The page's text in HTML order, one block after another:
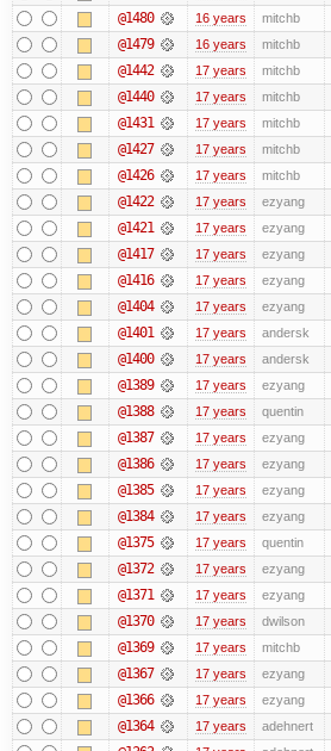
@1480 16 years mitchb
@1479 16 years mitchb
@1442 17 years mitchb
@1440 17 years mitchb
@1431 17 years mitchb
@1427 17 years mitchb
@1426 17 years mitchb
@1422 17 years ezyang
@1421 17 years ezyang
@1417 17 years ezyang
@1416 17 years ezyang
@1404 17 years ezyang
@1401 17 years andersk
@1400 17 years andersk
@1389 17 years ezyang
@1388 17 years quentin
@1387 17 years ezyang
@1386 17 years ezyang
@1385 17 years ezyang
@1384 17 years ezyang
@1375 17 years quentin
@1372 17 years ezyang
@1371 17 years ezyang
@1370 17 years dwilson
@1369 17 years mitchb
@1367 17 years ezyang
@1366 17 years ezyang
@1364 17 years adehnert